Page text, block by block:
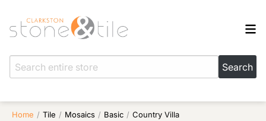
Home / Tile / Mosaics / Basic / Country Villa